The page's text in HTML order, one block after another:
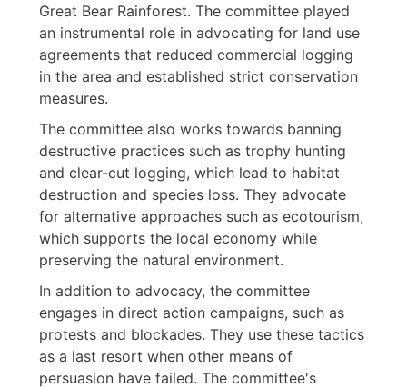
Great Bear Rainforest. The committee played
an instrumental role in advocating for land use
agreements that reduced commercial logging
in the area and established strict conservation
measures.
The committee also works towards banning
destructive practices such as trophy hunting
and clear-cut logging, which lead to habitat
destruction and species loss. They advocate
for alternative approaches such as ecotourism,
which supports the local economy while
preserving the natural environment.
In addition to advocacy, the committee
engages in direct action campaigns, such as
protests and blockades. They use these tactics
as a last resort when other means of
persuasion have failed. The committee's